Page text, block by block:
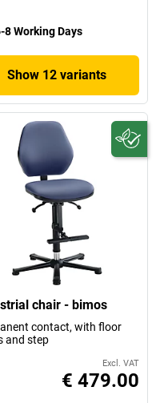
8 Working Days
Show 12 variants
chair - bimos
contact, with floor
and step
Excl. VAT
€ 479.00